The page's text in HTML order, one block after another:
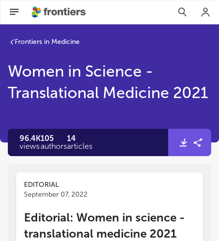
Frontiers in Medicine
Women in Science -
Translational Medicine 2021
96.4K
views
105
authors
14
articles
EDITORIAL
September 07, 2022
Editorial: Women in science -
translational medicine 2021